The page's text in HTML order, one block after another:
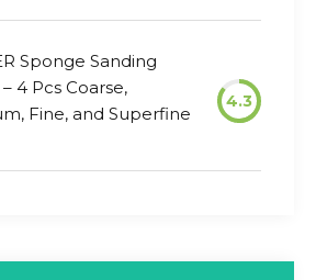
Sponge Sanding
4 Pcs Coarse,
Fine, and Superfine
4.3